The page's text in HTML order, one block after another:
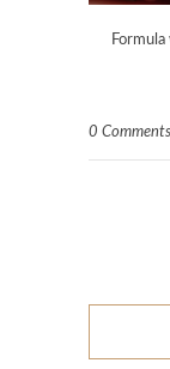
0 Comments